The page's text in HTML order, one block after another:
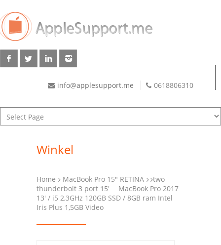
info@applesupport.me 0618806310
Winkel
Home MacBook Pro 15" RETINA
two
thunderbolt 3 port 15'
MacBook Pro 2017
13′ / i5 2,3GHz 120GB SSD / 8GB ram Intel
Iris Plus 1,5GB Video